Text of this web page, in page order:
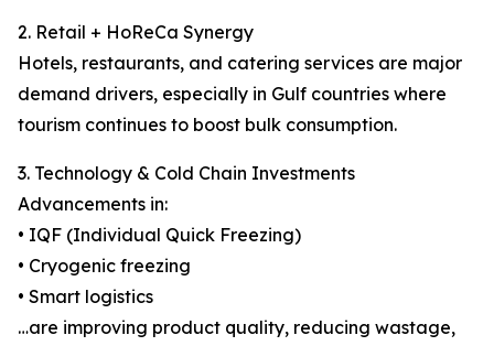
2. Retail + HoReCa Synergy
Hotels, restaurants, and catering services are major
demand drivers, especially in Gulf countries where
tourism continues to boost bulk consumption.
3. Technology & Cold Chain Investments
Advancements in:
• IQF (Individual Quick Freezing)
• Cryogenic freezing
• Smart logistics
…are improving product quality, reducing wastage,